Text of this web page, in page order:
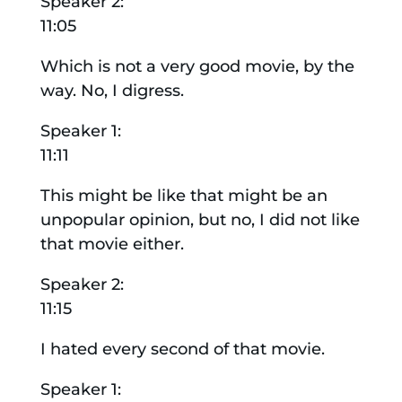
11:05
Which is not a very good movie, by the
way. No, I digress.
Speaker 1:
11:11
This might be like that might be an
unpopular opinion, but no, I did not like
that movie either.
Speaker 2:
11:15
I hated every second of that movie.
Speaker 1: